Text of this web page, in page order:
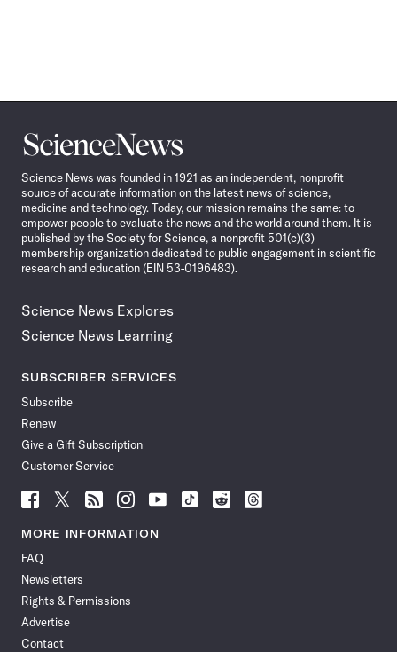
Science
News
Science News was founded in 1921 as an independent, nonprofit
source of accurate information on the latest news of science,
medicine and technology. Today, our mission remains the same: to
empower people to evaluate the news and the world around them. It is
published by the Society for Science, a nonprofit 501(c)(3)
membership organization dedicated to public engagement in scientific
research and education (EIN 53-0196483).
Science News Explores
Science News Learning
SUBSCRIBER SERVICES
Subscribe
Renew
Give a Gift Subscription
Customer Service
Follow
News
Facebook
Follow
News
Follow
News
Follow
News
Follow
News
Follow
Follow
Follow
MORE INFORMATION
FAQ
Newsletters
Rights & Permissions
Advertise
Contact